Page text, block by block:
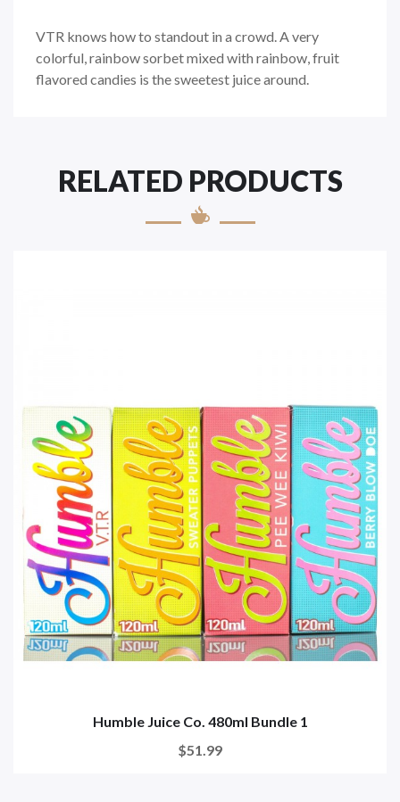
VTR knows how to standout in a crowd. A very
colorful, rainbow sorbet mixed with rainbow, fruit
flavored candies is the sweetest juice around.
RELATED PRODUCTS
Humble Juice Co. 480ml Bundle 1
$51.99